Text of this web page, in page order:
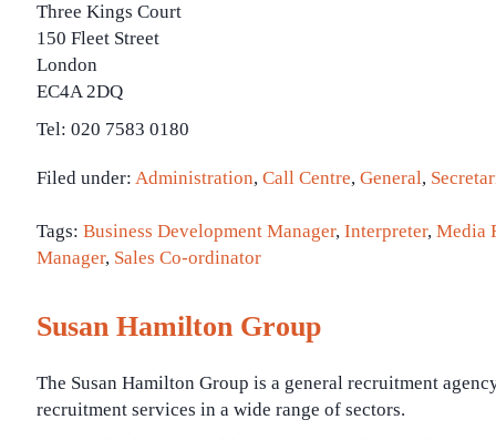
Three Kings Court
150 Fleet Street
London
EC4A 2DQ
Tel: 020 7583 0180
Filed under: Administration, Call Centre, General,
Tags: Business Development Manager, Interpreter, Media
Manager, Sales Co-ordinator
Susan Hamilton Group
The Susan Hamilton Group is a general recruitment
recruitment services in a wide range of sectors.